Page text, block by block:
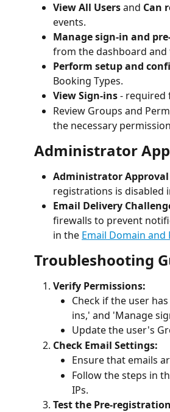
View All Users and Can
events.
Manage sign-in and
from the dashboard and
Perform setup and
Booking Types.
View Sign-ins - required
Review Groups and
the necessary
Administrator
Administrator Approval
registrations is disabled
Email Delivery
firewalls to prevent
in the Email Domain and
Troubleshooting
Verify Permissions:
Check if the user
ins,' and 'Manage
Update the user's
Check Email Settings:
Ensure that emails
Follow the steps in
IPs.
Test the Pre-